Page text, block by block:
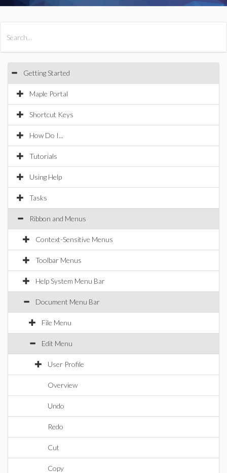
Getting Started
Maple Portal
Shortcut Keys
How Do I...
Tutorials
Using Help
Tasks
Ribbon and Menus
Context-Sensitive Menus
Toolbar Menus
Help System Menu Bar
Document Menu Bar
File Menu
Edit Menu
User Profile
Overview
Undo
Redo
Cut
Copy